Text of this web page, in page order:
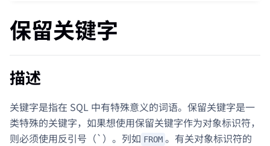
保留关键字
描述
关键字是指在 SQL 中有特殊意义的词语。保留关键字是一
类特殊的关键字，如果想使用保留关键字作为对象标识符，
则必须使用反引号（`）。列如 FROM 。有关对象标识符的